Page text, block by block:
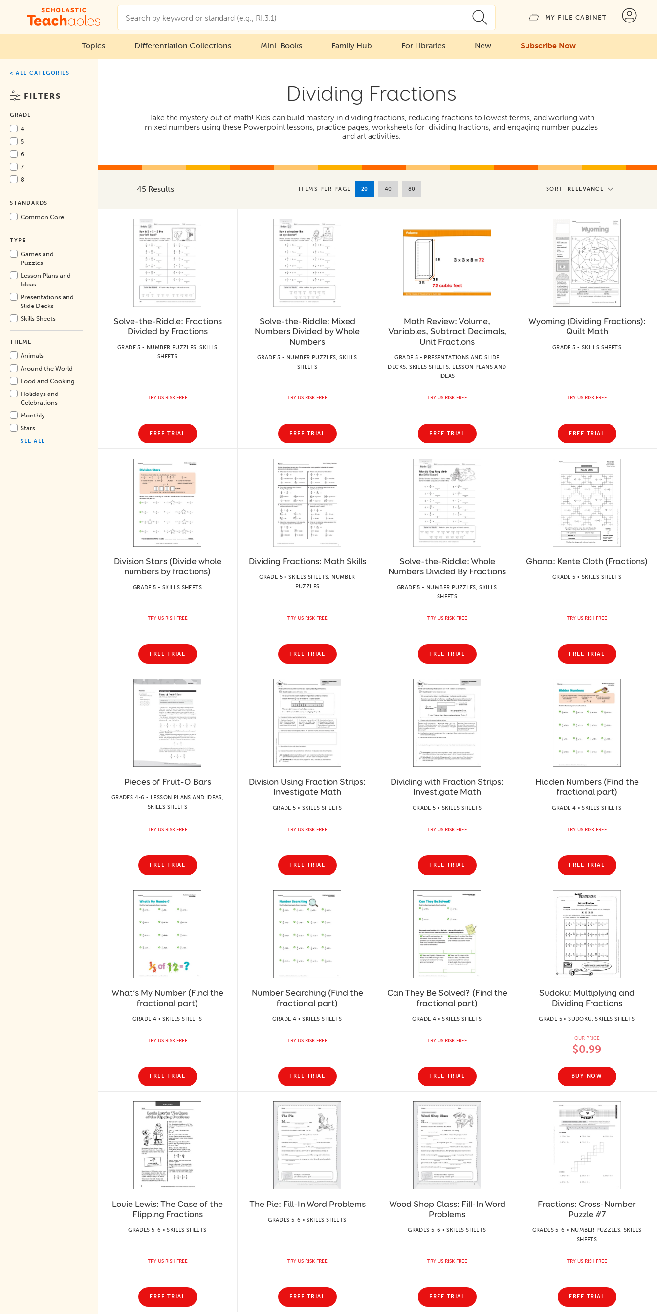
MY FILE CABINET
Topics Differentiation Collections Mini-Books Family Hub For Libraries New Subscribe Now
Dividing Fractions
Take the mystery out of math! Kids can build mastery in dividing fractions, reducing fractions to lowest terms, and working with
mixed numbers using these Powerpoint lessons, practice pages, worksheets for dividing fractions, and engaging number puzzles
and art activities.
< ALL CATEGORIES
FILTERS
GRADE
4
5
6
7
8
STANDARDS
Common Core
TYPE
Games and
Puzzles
Lesson Plans and
Ideas
Presentations and
Slide Decks
Skills Sheets
THEME
Animals
Around the World
Food and Cooking
Holidays and
Celebrations
Monthly
Stars
SEE ALL
45 Results ITEMS PER PAGE 20 40 80 SORT RELEVANCE
Solve-the-Riddle: Fractions
Divided by Fractions
GRADE 5 • NUMBER PUZZLES, SKILLS
SHEETS
TRY US RISK FREE
FREE TRIAL
Solve-the-Riddle: Mixed
Numbers Divided by Whole
Numbers
GRADE 5 • NUMBER PUZZLES, SKILLS
SHEETS
TRY US RISK FREE
FREE TRIAL
Math Review: Volume,
Variables, Subtract Decimals,
Unit Fractions
GRADE 5 • PRESENTATIONS AND SLIDE
DECKS, SKILLS SHEETS, LESSON PLANS AND
IDEAS
TRY US RISK FREE
FREE TRIAL
Wyoming (Dividing Fractions):
Quilt Math
GRADE 5 • SKILLS SHEETS
TRY US RISK FREE
FREE TRIAL
Division Stars (Divide whole
numbers by fractions)
GRADE 5 • SKILLS SHEETS
TRY US RISK FREE
FREE TRIAL
Dividing Fractions: Math Skills
GRADE 5 • SKILLS SHEETS, NUMBER
PUZZLES
TRY US RISK FREE
FREE TRIAL
Solve-the-Riddle: Whole
Numbers Divided By Fractions
GRADE 5 • NUMBER PUZZLES, SKILLS
SHEETS
TRY US RISK FREE
FREE TRIAL
Ghana: Kente Cloth (Fractions)
GRADE 5 • SKILLS SHEETS
TRY US RISK FREE
FREE TRIAL
Pieces of Fruit-O Bars
GRADES 4-6 • LESSON PLANS AND IDEAS,
SKILLS SHEETS
TRY US RISK FREE
FREE TRIAL
Division Using Fraction Strips:
Investigate Math
GRADE 5 • SKILLS SHEETS
TRY US RISK FREE
FREE TRIAL
Dividing with Fraction Strips:
Investigate Math
GRADE 5 • SKILLS SHEETS
TRY US RISK FREE
FREE TRIAL
Hidden Numbers (Find the
fractional part)
GRADE 4 • SKILLS SHEETS
TRY US RISK FREE
FREE TRIAL
What’s My Number (Find the
fractional part)
GRADE 4 • SKILLS SHEETS
TRY US RISK FREE
FREE TRIAL
Number Searching (Find the
fractional part)
GRADE 4 • SKILLS SHEETS
TRY US RISK FREE
FREE TRIAL
Can They Be Solved? (Find the
fractional part)
GRADE 4 • SKILLS SHEETS
TRY US RISK FREE
FREE TRIAL
Sudoku: Multiplying and
Dividing Fractions
GRADE 5 • SUDOKU, SKILLS SHEETS
OUR PRICE
$0.99
BUY NOW
Louie Lewis: The Case of the
Flipping Fractions
GRADES 5-6 • SKILLS SHEETS
TRY US RISK FREE
FREE TRIAL
The Pie: Fill-In Word Problems
GRADES 5-6 • SKILLS SHEETS
TRY US RISK FREE
FREE TRIAL
Wood Shop Class: Fill-In Word
Problems
GRADES 5-6 • SKILLS SHEETS
TRY US RISK FREE
FREE TRIAL
Fractions: Cross-Number
Puzzle #7
GRADES 5-6 • NUMBER PUZZLES, SKILLS
SHEETS
TRY US RISK FREE
FREE TRIAL